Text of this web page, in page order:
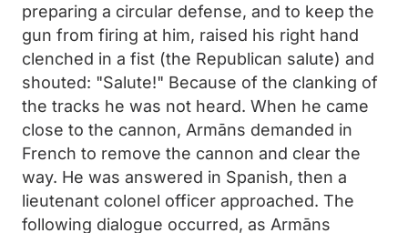
preparing a circular defense, and to keep the
gun from firing at him, raised his right hand
clenched in a fist (the Republican salute) and
shouted: "Salute!" Because of the clanking of
the tracks he was not heard. When he came
close to the cannon, Armāns demanded in
French to remove the cannon and clear the
way. He was answered in Spanish, then a
lieutenant colonel officer approached. The
following dialogue occurred, as Armāns